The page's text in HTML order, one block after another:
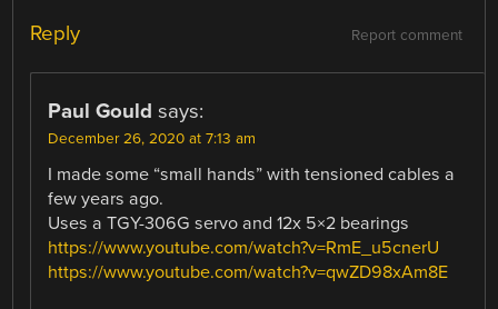
Report comment
Reply
Paul Gould says:
December 26, 2020 at 7:13 am
I made some “small hands” with tensioned cables a
few years ago.
Uses a TGY-306G servo and 12x 5×2 bearings
https://www.youtube.com/watch?v=RmE_u5cnerU
https://www.youtube.com/watch?v=qwZD98xAm8E